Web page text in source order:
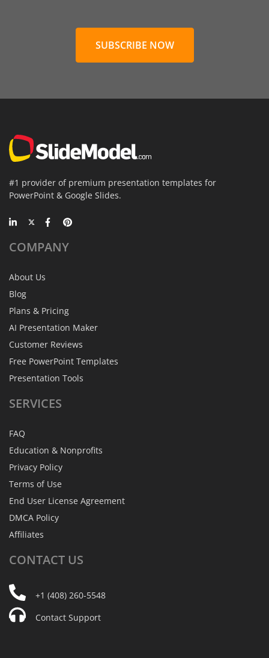
SUBSCRIBE NOW
#1 provider of premium presentation templates for
PowerPoint & Google Slides.
COMPANY
About Us
Blog
Plans & Pricing
AI Presentation Maker
Customer Reviews
Free PowerPoint Templates
Presentation Tools
SERVICES
FAQ
Education & Nonprofits
Privacy Policy
Terms of Use
End User License Agreement
DMCA Policy
Affiliates
CONTACT US
+1 (408) 260-5548
Contact Support